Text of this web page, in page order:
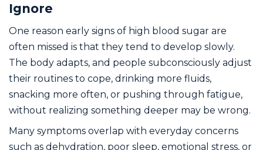
Ignore
One reason early signs of high blood sugar are
often missed is that they tend to develop slowly.
The body adapts, and people subconsciously adjust
their routines to cope, drinking more fluids,
snacking more often, or pushing through fatigue,
without realizing something deeper may be wrong.
Many symptoms overlap with everyday concerns
such as dehydration, poor sleep, emotional stress, or